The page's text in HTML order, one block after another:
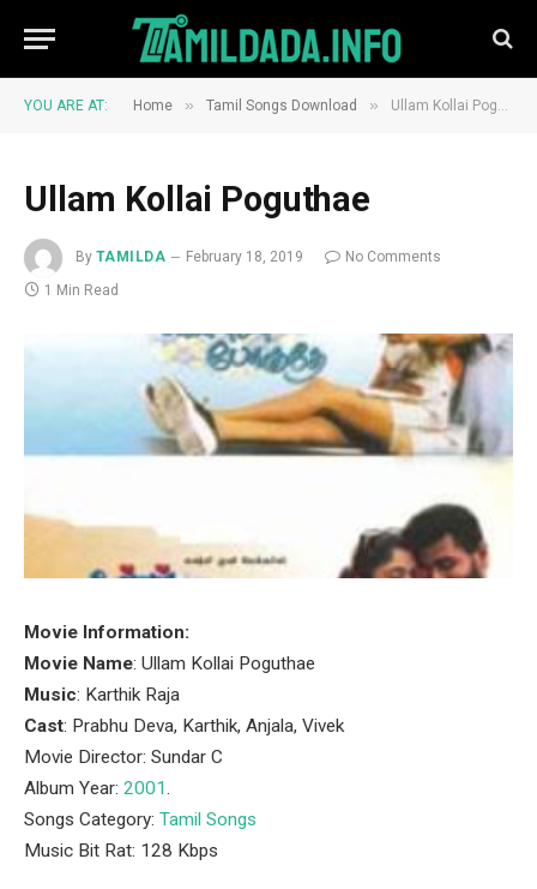
YOU ARE AT: Home » Tamil Songs Download » Ullam Kollai Poguthae
Ullam Kollai Poguthae
By TAMILDA February 18, 2019
No Comments
1 Min Read
Movie Information:
Movie Name: Ullam Kollai Poguthae
Music: Karthik Raja
Cast: Prabhu Deva, Karthik, Anjala, Vivek
Movie Director: Sundar C
Album Year: 2001.
Songs Category: Tamil Songs
Music Bit Rat: 128 Kbps